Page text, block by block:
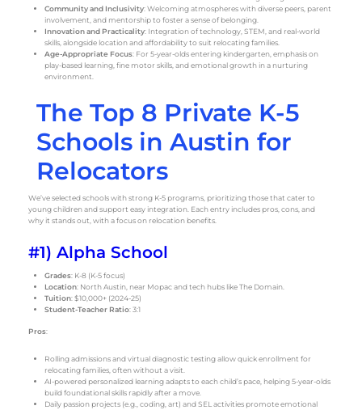
Community and Inclusivity: Welcoming atmospheres with diverse peers, parent
involvement, and mentorship to foster a sense of belonging.
Innovation and Practicality: Integration of technology, STEM, and real-world
skills, alongside location and affordability to suit relocating families.
Age-Appropriate Focus: For 5-year-olds entering kindergarten, emphasis on
play-based learning, fine motor skills, and emotional growth in a nurturing
environment.
The Top 8 Private K-5
Schools in Austin for
Relocators
We’ve selected schools with strong K-5 programs, prioritizing those that cater to
young children and support easy integration. Each entry includes pros, cons, and
why it stands out, with a focus on relocation benefits.
#1) Alpha School
Grades: K-8 (K-5 focus)
Location: North Austin, near Mopac and tech hubs like The Domain.
Tuition: $10,000+ (2024-25)
Student-Teacher Ratio: 3:1
Pros:
Rolling admissions and virtual diagnostic testing allow quick enrollment for
relocating families, often without a visit.
AI-powered personalized learning adapts to each child’s pace, helping 5-year-olds
build foundational skills rapidly after a move.
Daily passion projects (e.g., coding, art) and SEL activities promote emotional